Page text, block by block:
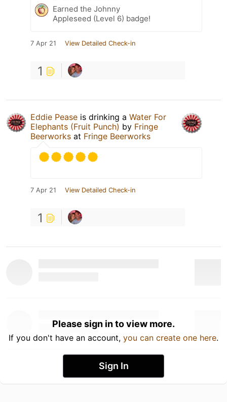
Earned the Johnny
Appleseed (Level 6) badge!
7 Apr 21 View Detailed Check-in
1
Eddie Pease is drinking a Water For
Elephants (Fruit Punch) by Fringe
Beerworks at Fringe Beerworks
7 Apr 21 View Detailed Check-in
1
Please sign in to view more.
If you don't have an account, you can create one here.
Sign In